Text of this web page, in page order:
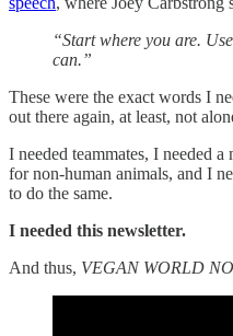
“Start where you are.
can.”
These were the exact words I
out there again, at least, not
I needed teammates, I needed
for non-human animals, and I
to do the same.
I needed this newsletter.
And thus, VEGAN WORLD